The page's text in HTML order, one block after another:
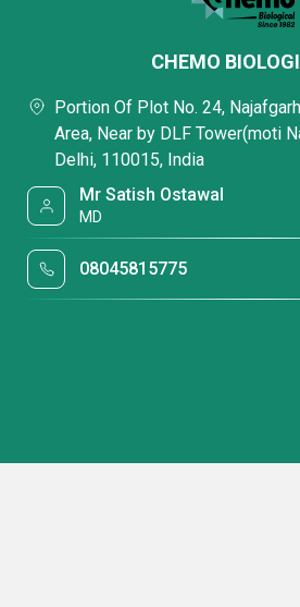
CHEMO
Portion Of Plot No. 24,
Area, Near by DLF Tower(moti
Delhi, 110015, India
Mr Satish Ostawal
MD
08045815775